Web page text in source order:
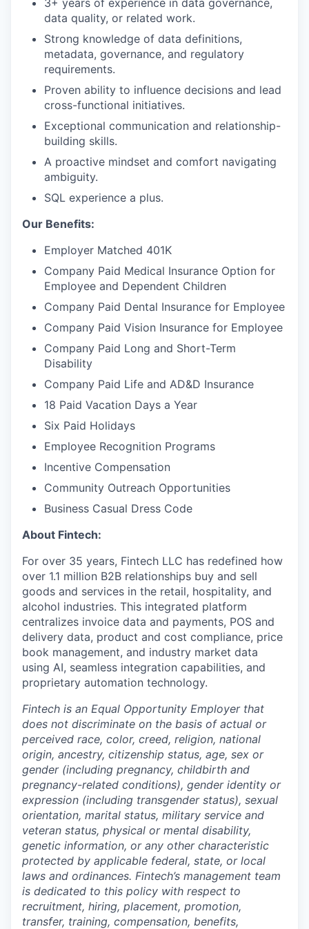
3+ years of experience in data governance,
data quality, or related work.
Strong knowledge of data definitions,
metadata, governance, and regulatory
requirements.
Proven ability to influence decisions and lead
cross-functional initiatives.
Exceptional communication and relationship-
building skills.
A proactive mindset and comfort navigating
ambiguity.
SQL experience a plus.
Our Benefits:
Employer Matched 401K
Company Paid Medical Insurance Option for
Employee and Dependent Children
Company Paid Dental Insurance for Employee
Company Paid Vision Insurance for Employee
Company Paid Long and Short-Term
Disability
Company Paid Life and AD&D Insurance
18 Paid Vacation Days a Year
Six Paid Holidays
Employee Recognition Programs
Incentive Compensation
Community Outreach Opportunities
Business Casual Dress Code
About Fintech:
For over 35 years, Fintech LLC has redefined how
over 1.1 million B2B relationships buy and sell
goods and services in the retail, hospitality, and
alcohol industries. This integrated platform
centralizes invoice data and payments, POS and
delivery data, product and cost compliance, price
book management, and industry market data
using AI, seamless integration capabilities, and
proprietary automation technology.
Fintech is an Equal Opportunity Employer that
does not discriminate on the basis of actual or
perceived race, color, creed, religion, national
origin, ancestry, citizenship status, age, sex or
gender (including pregnancy, childbirth and
pregnancy-related conditions), gender identity or
expression (including transgender status), sexual
orientation, marital status, military service and
veteran status, physical or mental disability,
genetic information, or any other characteristic
protected by applicable federal, state, or local
laws and ordinances. Fintech’s management team
is dedicated to this policy with respect to
recruitment, hiring, placement, promotion,
transfer, training, compensation, benefits,